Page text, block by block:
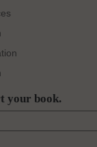
your book.